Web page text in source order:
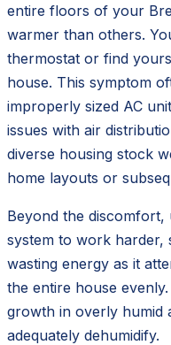
entire floors of your
warmer than others.
thermostat or find
house. This symptom
improperly sized AC
issues with air
diverse housing stock
home layouts or
Beyond the
system to work harder,
wasting energy as it
the entire house
growth in overly humid
adequately dehumidify.